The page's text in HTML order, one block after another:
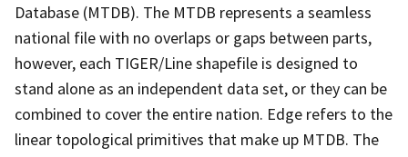
Database (MTDB). The MTDB represents a seamless
national file with no overlaps or gaps between parts,
however, each TIGER/Line shapefile is designed to
stand alone as an independent data set, or they can be
combined to cover the entire nation. Edge refers to the
linear topological primitives that make up MTDB. The